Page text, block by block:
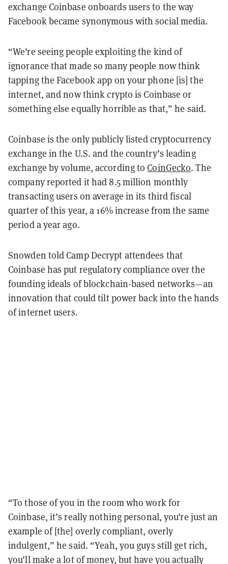
exchange Coinbase onboards users to the way
Facebook became synonymous with social media.
“We’re seeing people exploiting the kind of
ignorance that made so many people now think
tapping the Facebook app on your phone [is] the
internet, and now think crypto is Coinbase or
something else equally horrible as that,” he said.
Coinbase is the only publicly listed cryptocurrency
exchange in the U.S. and the country’s leading
exchange by volume, according toCoinGecko. The
company reported it had 8.5 million monthly
transacting users on average in its third fiscal
quarter of this year, a 16% increase from the same
period a year ago.
Snowden told Camp Decrypt attendees that
Coinbase has put regulatory compliance over the
founding ideals of blockchain-based networks—an
innovation that could tilt power back into the hands
of internet users.
“To those of you in the room who work for
Coinbase, it’s really nothing personal, you’re just an
example of [the] overly compliant, overly
indulgent,” he said. “Yeah, you guys still get rich,
you’ll make a lot of money, but have you actually